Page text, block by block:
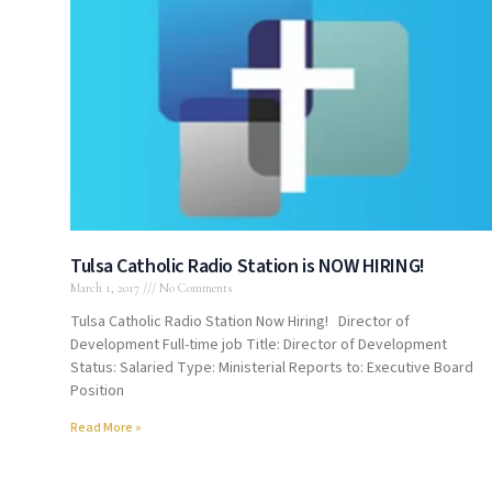
Tulsa Catholic Radio Station is NOW HIRING!
March 1, 2017 No Comments
Tulsa Catholic Radio Station Now Hiring! Director of
Development Full-time job Title: Director of Development
Status: Salaried Type: Ministerial Reports to: Executive Board
Position
Read More »